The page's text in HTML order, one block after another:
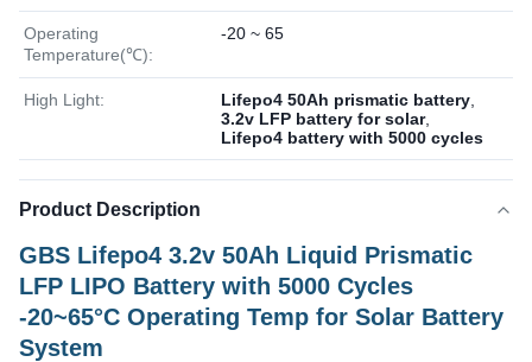
Operating
Temperature(℃):
-20 ~ 65
High Light: Lifepo4 50Ah prismatic battery
3.2v LFP battery for solar,
Lifepo4 battery with 5000 cycles
Product Description
GBS Lifepo4 3.2v 50Ah Liquid Prismatic
LFP LIPO Battery with 5000 Cycles
-20~65°C Operating Temp for Solar Battery
System